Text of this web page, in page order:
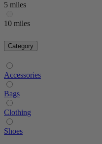
5 miles
10 miles
Category
Accessories
Bags
Clothing
Shoes